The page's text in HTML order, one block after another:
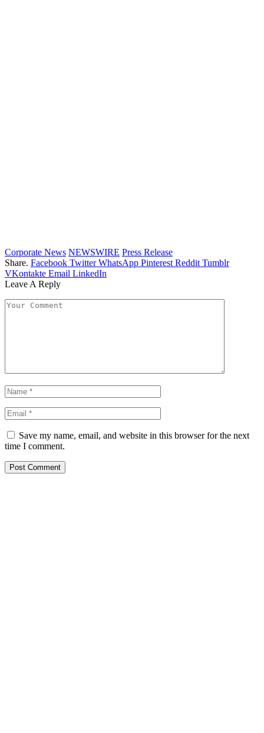
Corporate News NEWSWIRE Press Release
Share. Facebook Twitter WhatsApp Pinterest Reddit Tumblr
VKontakte Email LinkedIn
Leave A Reply
Save my name, email, and website in this browser for the next
time I comment.